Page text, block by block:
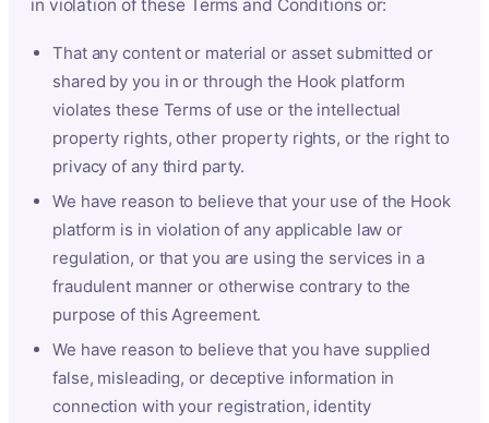
in violation of these Terms and Conditions or:
That any content or material or asset submitted or
shared by you in or through the Hook platform
violates these Terms of use or the intellectual
property rights, other property rights, or the right to
privacy of any third party.
We have reason to believe that your use of the Hook
platform is in violation of any applicable law or
regulation, or that you are using the services in a
fraudulent manner or otherwise contrary to the
purpose of this Agreement.
We have reason to believe that you have supplied
false, misleading, or deceptive information in
connection with your registration, identity